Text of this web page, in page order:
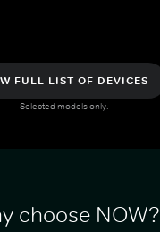
FULL LIST OF DEVICES
Selected models only.
choose NOW?